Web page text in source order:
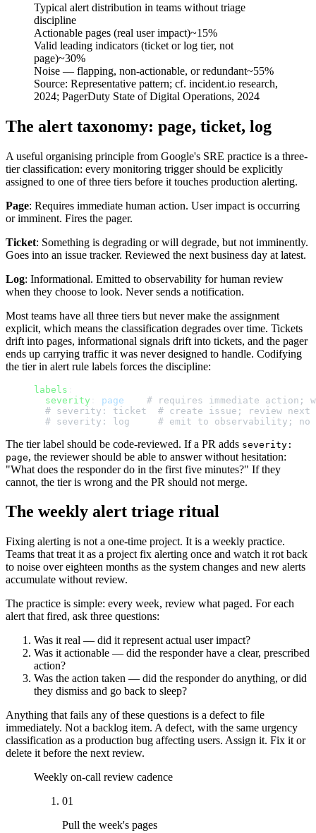
Typical alert distribution in teams without triage
discipline
Actionable pages (real user impact)~15%
Valid leading indicators (ticket or log tier, not
page)~30%
Noise — flapping, non-actionable, or redundant~55%
Source: Representative pattern; cf. incident.io research,
2024; PagerDuty State of Digital Operations, 2024
The alert taxonomy: page, ticket, log
A useful organising principle from Google's SRE practice is a three-
tier classification: every monitoring trigger should be explicitly
assigned to one of three tiers before it touches production alerting.
Page: Requires immediate human action. User impact is occurring
or imminent. Fires the pager.
Ticket: Something is degrading or will degrade, but not imminently.
Goes into an issue tracker. Reviewed the next business day at latest.
Log: Informational. Emitted to observability for human review
when they choose to look. Never sends a notification.
Most teams have all three tiers but never make the assignment
explicit, which means the classification degrades over time. Tickets
drift into pages, informational signals drift into tickets, and the pager
ends up carrying traffic it was never designed to handle. Codifying
the tier in alert rule labels forces the discipline:
labels
  severity
page
# requires immediate action;
# severity: ticket  # create issue; review next
# severity: log     # emit to observability; no
The tier label should be code-reviewed. If a PR adds severity:
page, the reviewer should be able to answer without hesitation:
"What does the responder do in the first five minutes?" If they
cannot, the tier is wrong and the PR should not merge.
The weekly alert triage ritual
Fixing alerting is not a one-time project. It is a weekly practice.
Teams that treat it as a project fix alerting once and watch it rot back
to noise over eighteen months as the system changes and new alerts
accumulate without review.
The practice is simple: every week, review what paged. For each
alert that fired, ask three questions:
Was it real — did it represent actual user impact?
Was it actionable — did the responder have a clear, prescribed
action?
Was the action taken — did the responder do anything, or did
they dismiss and go back to sleep?
Anything that fails any of these questions is a defect to file
immediately. Not a backlog item. A defect, with the same urgency
classification as a production bug affecting users. Assign it. Fix it or
delete it before the next review.
Weekly on-call review cadence
01
Pull the week's pages